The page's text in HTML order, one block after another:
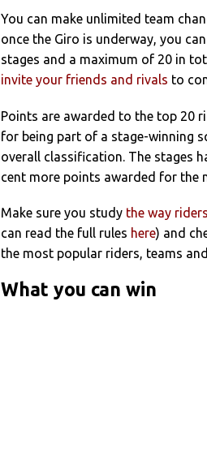
You can make unlimited team
once the Giro is underway, you
stages and a maximum of 20 in
invite your friends and rivals to
Points are awarded to the top 20
for being part of a stage-winning
overall classification. The stages
cent more points awarded for
Make sure you study the way
can read the full rules here) and
the most popular riders, teams
What you can win